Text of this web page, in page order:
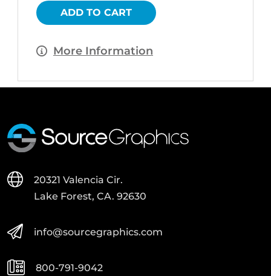
ADD TO CART
More Information
20321 Valencia Cir.
Lake Forest, CA. 92630
info@sourcegraphics.com
800-791-9042